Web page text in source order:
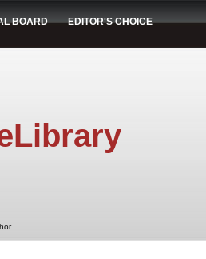
BOARD EDITOR'S CHOICE